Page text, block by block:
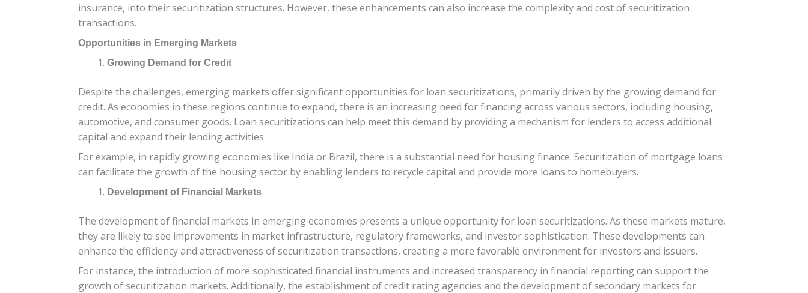
insurance, into their securitization structures. However, these enhancements can also increase the complexity and cost of securitization
transactions.
Opportunities in Emerging Markets
Growing Demand for Credit
Despite the challenges, emerging markets offer significant opportunities for loan securitizations, primarily driven by the growing demand for
credit. As economies in these regions continue to expand, there is an increasing need for financing across various sectors, including housing,
automotive, and consumer goods. Loan securitizations can help meet this demand by providing a mechanism for lenders to access additional
capital and expand their lending activities.
For example, in rapidly growing economies like India or Brazil, there is a substantial need for housing finance. Securitization of mortgage loans
can facilitate the growth of the housing sector by enabling lenders to recycle capital and provide more loans to homebuyers.
Development of Financial Markets
The development of financial markets in emerging economies presents a unique opportunity for loan securitizations. As these markets mature,
they are likely to see improvements in market infrastructure, regulatory frameworks, and investor sophistication. These developments can
enhance the efficiency and attractiveness of securitization transactions, creating a more favorable environment for investors and issuers.
For instance, the introduction of more sophisticated financial instruments and increased transparency in financial reporting can support the
growth of securitization markets. Additionally, the establishment of credit rating agencies and the development of secondary markets for